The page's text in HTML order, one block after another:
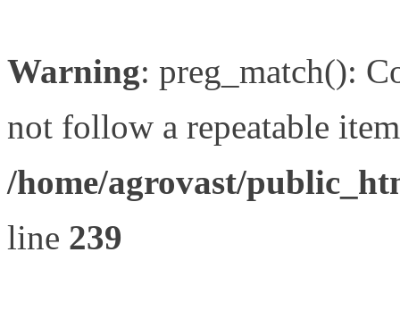
Warning: preg_match():
not follow a repeatable
/home/agrovast/
line 239